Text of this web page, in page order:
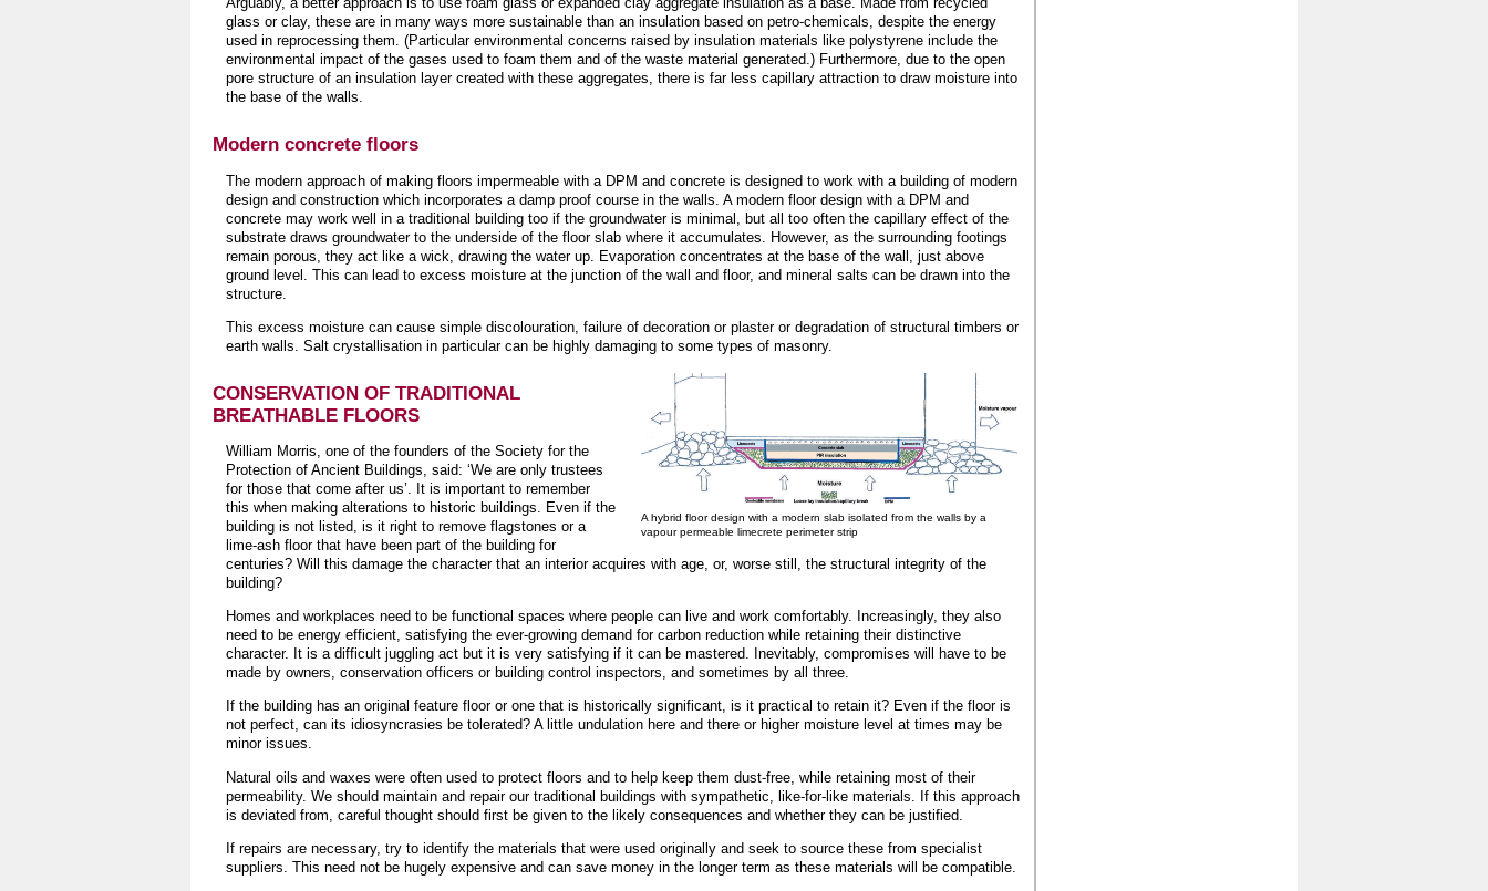
glass or clay, these are in many ways more sustainable than an insulation based on petro-chemicals, despite the energy
used in reprocessing them. (Particular environmental concerns raised by insulation materials like polystyrene include the
environmental impact of the gases used to foam them and of the waste material generated.) Furthermore, due to the open
pore structure of an insulation layer created with these aggregates, there is far less capillary attraction to draw moisture into
the base of the walls.
Modern concrete floors
The modern approach of making floors impermeable with a DPM and concrete is designed to work with a building of modern
design and construction which incorporates a damp proof course in the walls. A modern floor design with a DPM and
concrete may work well in a traditional building too if the groundwater is minimal, but all too often the capillary effect of the
substrate draws groundwater to the underside of the floor slab where it accumulates. However, as the surrounding footings
remain porous, they act like a wick, drawing the water up. Evaporation concentrates at the base of the wall, just above
ground level. This can lead to excess moisture at the junction of the wall and floor, and mineral salts can be drawn into the
structure.
This excess moisture can cause simple discolouration, failure of decoration or plaster or degradation of structural timbers or
earth walls. Salt crystallisation in particular can be highly damaging to some types of masonry.
A hybrid floor design with a modern slab isolated from the walls by a
vapour permeable limecrete perimeter strip
CONSERVATION OF TRADITIONAL
BREATHABLE FLOORS
William Morris, one of the founders of the Society for the
Protection of Ancient Buildings, said: ‘We are only trustees
for those that come after us’. It is important to remember
this when making alterations to historic buildings. Even if the
building is not listed, is it right to remove flagstones or a
lime-ash floor that have been part of the building for
centuries? Will this damage the character that an interior acquires with age, or, worse still, the structural integrity of the
building?
Homes and workplaces need to be functional spaces where people can live and work comfortably. Increasingly, they also
need to be energy efficient, satisfying the ever-growing demand for carbon reduction while retaining their distinctive
character. It is a difficult juggling act but it is very satisfying if it can be mastered. Inevitably, compromises will have to be
made by owners, conservation officers or building control inspectors, and sometimes by all three.
If the building has an original feature floor or one that is historically significant, is it practical to retain it? Even if the floor is
not perfect, can its idiosyncrasies be tolerated? A little undulation here and there or higher moisture level at times may be
minor issues.
Natural oils and waxes were often used to protect floors and to help keep them dust-free, while retaining most of their
permeability. We should maintain and repair our traditional buildings with sympathetic, like-for-like materials. If this approach
is deviated from, careful thought should first be given to the likely consequences and whether they can be justified.
If repairs are necessary, try to identify the materials that were used originally and seek to source these from specialist
suppliers. This need not be hugely expensive and can save money in the longer term as these materials will be compatible.